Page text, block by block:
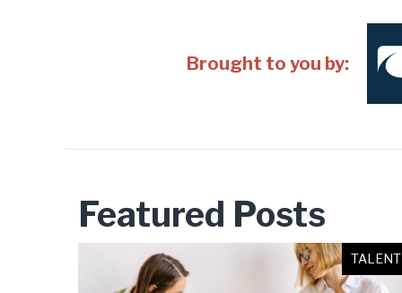
Brought to you by:
Featured Posts
TALENT